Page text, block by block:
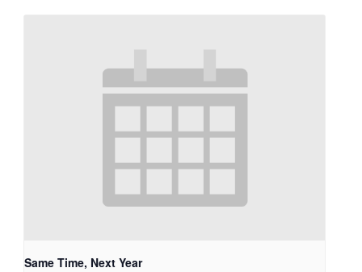
Same Time, Next Year